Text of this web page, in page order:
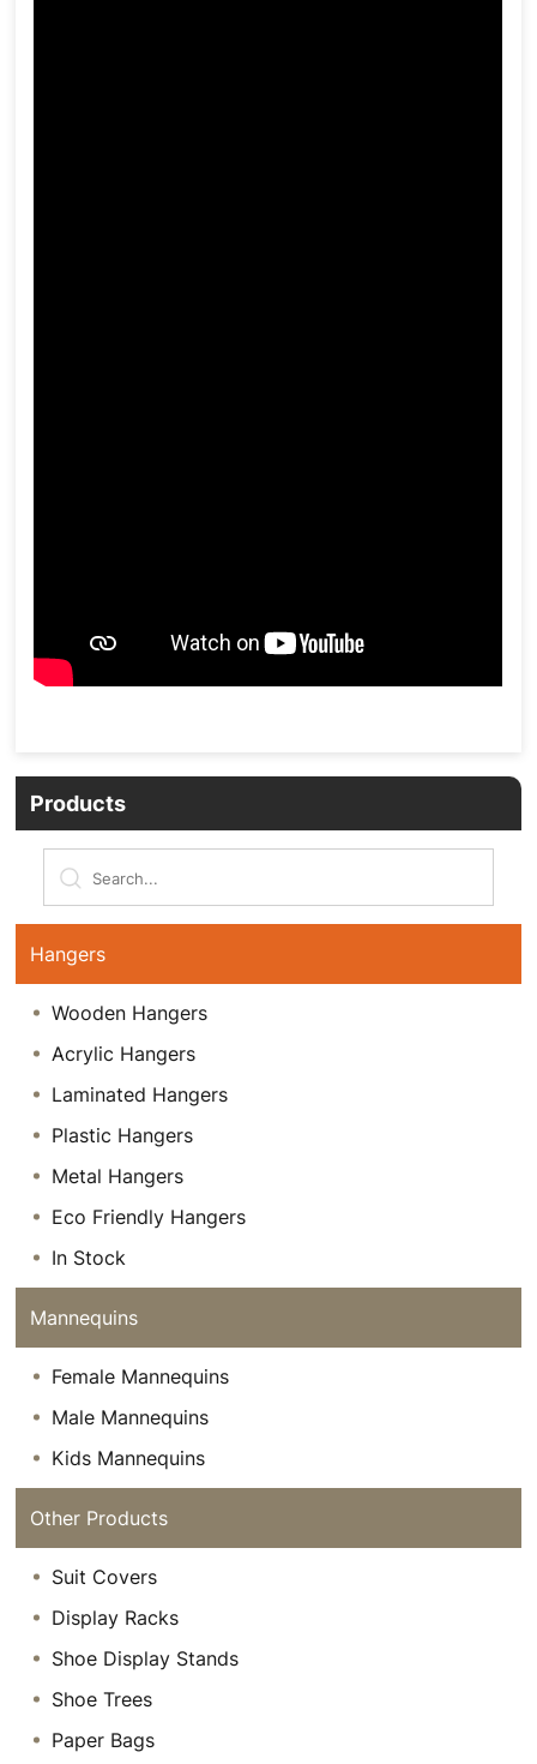
Products
Hangers
Wooden Hangers
Acrylic Hangers
Laminated Hangers
Plastic Hangers
Metal Hangers
Eco Friendly Hangers
In Stock
Mannequins
Female Mannequins
Male Mannequins
Kids Mannequins
Other Products
Suit Covers
Display Racks
Shoe Display Stands
Shoe Trees
Paper Bags